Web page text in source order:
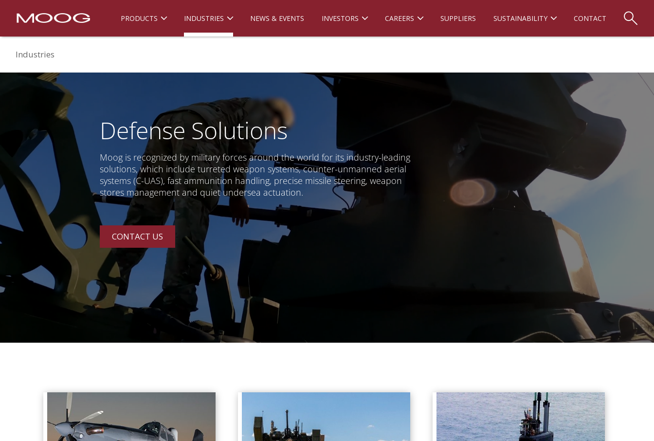
PRODUCTS INDUSTRIES NEWS & EVENTS INVESTORS CAREERS SUPPLIERS SUSTAINABILITY CONTACT
Industries
Defense Solutions
Moog is recognized by military forces around the world for its industry-leading
solutions, which include turreted weapon systems, counter-unmanned aerial
systems (C-UAS), fast ammunition handling, precise missile steering, weapon
stores management and quiet undersea actuation.
CONTACT US